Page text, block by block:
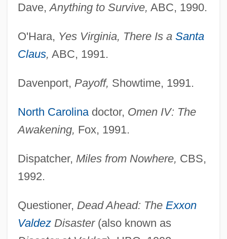
Dave,Anything to Survive, ABC, 1990.
O'Hara, Yes Virginia, There Is a Santa
Claus, ABC, 1991.
Davenport, Payoff, Showtime, 1991.
North Carolinadoctor, Omen IV: The
Awakening, Fox, 1991.
Dispatcher, Miles from Nowhere, CBS,
1992.
Questioner, Dead Ahead: The Exxon
ValdezDisaster(also known as